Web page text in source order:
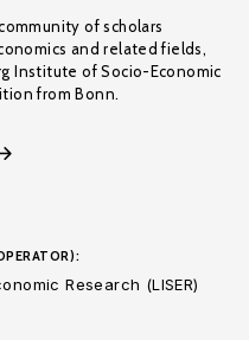
of scholars
and related fields,
Institute of Socio-Economic
from Bonn.
Research (LISER)